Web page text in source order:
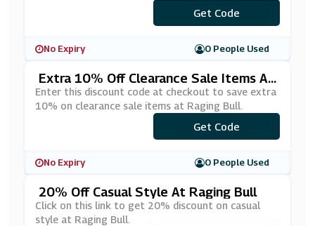
***AIL10
Get Code
No Expiry 0 People Used
Extra 10% Off Clearance Sale Items At
Raging Bull
Enter this discount code at checkout to save extra
10% on clearance sale items at Raging Bull.
***TRA10
Get Code
No Expiry 0 People Used
20% Off Casual Style At Raging Bull
Click on this link to get 20% discount on casual
style at Raging Bull.